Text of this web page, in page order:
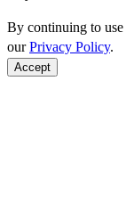
By continuing to
ourPrivacy Policy.
Accept